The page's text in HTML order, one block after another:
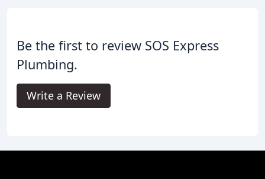
Be the first to review SOS Express
Plumbing.
Write a Review